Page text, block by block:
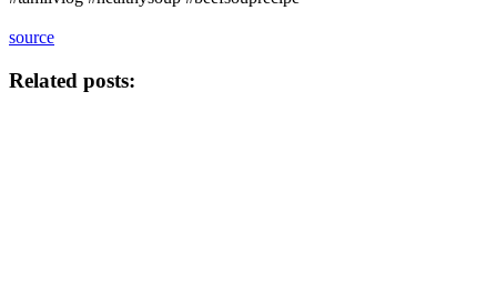
source
Related posts: